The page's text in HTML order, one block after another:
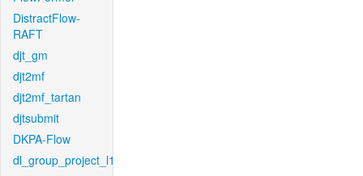
DistractFlow-
RAFT
djt_gm
djt2mf
djt2mf_tartan
djtsubmit
DKPA-Flow
dl_group_project_l1